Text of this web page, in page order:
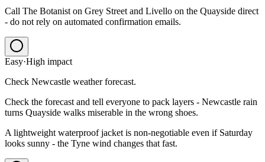
Call The Botanist on Grey Street and Livello on the Quayside direct
- do not rely on automated confirmation emails.
Easy·High impact
Check Newcastle weather forecast.
Check the forecast and tell everyone to pack layers - Newcastle rain
turns Quayside walks miserable in the wrong shoes.
A lightweight waterproof jacket is non-negotiable even if Saturday
looks sunny - the Tyne wind changes that fast.